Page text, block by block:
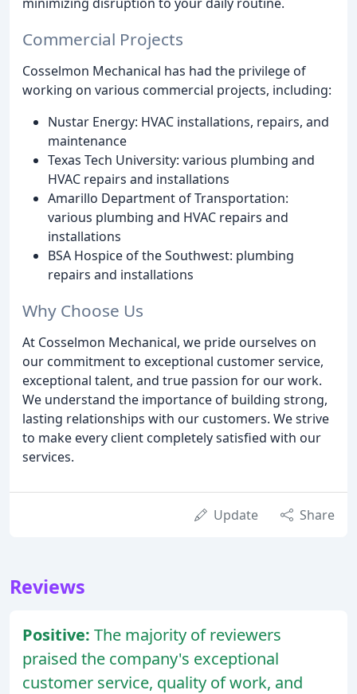
Commercial Projects
Cosselmon Mechanical has had the privilege of
working on various commercial projects, including:
Nustar Energy: HVAC installations, repairs, and
maintenance
Texas Tech University: various plumbing and
HVAC repairs and installations
Amarillo Department of Transportation:
various plumbing and HVAC repairs and
installations
BSA Hospice of the Southwest: plumbing
repairs and installations
Why Choose Us
At Cosselmon Mechanical, we pride ourselves on
our commitment to exceptional customer service,
exceptional talent, and true passion for our work.
We understand the importance of building strong,
lasting relationships with our customers. We strive
to make every client completely satisfied with our
services.
Update Share
Reviews
Positive: The majority of reviewers
praised the company's exceptional
customer service, quality of work, and